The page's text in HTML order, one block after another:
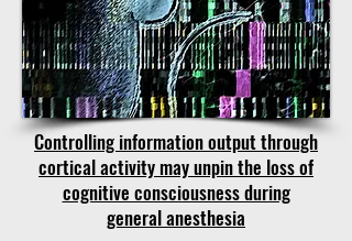
Controlling information output through
cortical activity may unpin the loss of
cognitive consciousness during
general anesthesia